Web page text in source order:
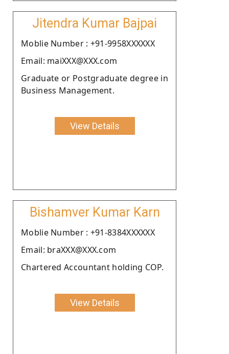
Jitendra Kumar Bajpai
Moblie Number : +91-9958XXXXXX
Email: maiXXX@XXX.com
Graduate or Postgraduate degree in
Business Management.
View Details
Bishamver Kumar Karn
Moblie Number : +91-8384XXXXXX
Email: braXXX@XXX.com
Chartered Accountant holding COP.
View Details